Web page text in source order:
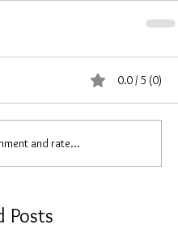
0.0 / 5 (0)
and rate...
Posts